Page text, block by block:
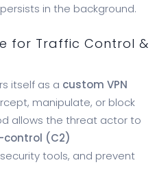
in the background.
for Traffic Control &
itself as a custom VPN
manipulate, or block
allows the threat actor to
(C2)
tools, and prevent